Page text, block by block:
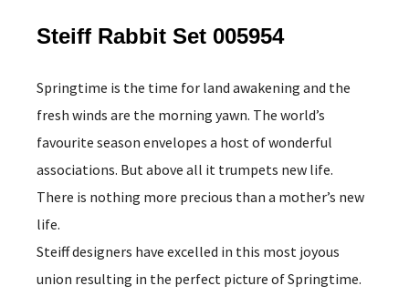
Steiff Rabbit Set 005954
Springtime is the time for land awakening and the
fresh winds are the morning yawn. The world’s
favourite season envelopes a host of wonderful
associations. But above all it trumpets new life.
There is nothing more precious than a mother’s new
life.
Steiff designers have excelled in this most joyous
union resulting in the perfect picture of Springtime.